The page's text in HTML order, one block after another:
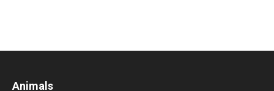
Animals